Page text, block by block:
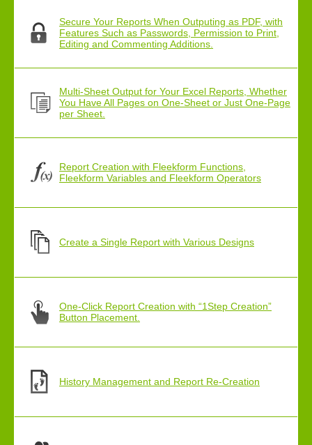
Secure Your Reports When Outputing as PDF, with
Features Such as Passwords, Permission to Print,
Editing and Commenting Additions.
Multi-Sheet Output for Your Excel Reports, Whether
You Have All Pages on One-Sheet or Just One-Page
per Sheet.
Report Creation with Fleekform Functions,
Fleekform Variables and Fleekform Operators
Create a Single Report with Various Designs
One-Click Report Creation with “1Step Creation”
Button Placement.
History Management and Report Re-Creation